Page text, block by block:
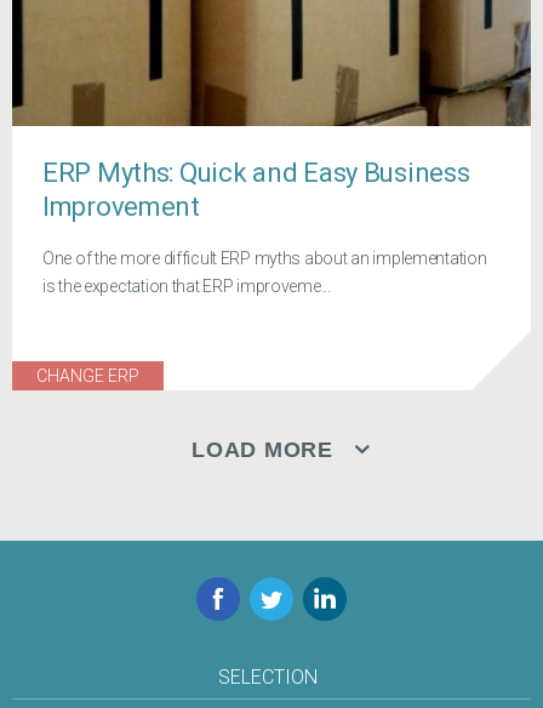
ERP Myths: Quick and Easy Business
Improvement
One of the more difficult ERP myths about an implementation
is the expectation that ERP improveme...
CHANGE ERP
LOAD MORE
Facebook
TwitterLinkedIn
SELECTION